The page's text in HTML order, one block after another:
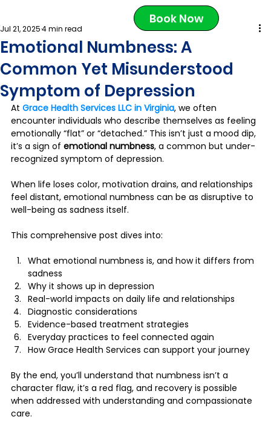
Book Now
Emotional Numbness: A
Common Yet Misunderstood
Symptom of Depression
Jul 21, 20254 min read
At Grace Health Services LLC in Virginia, we often
encounter individuals who describe themselves as feeling
emotionally “flat” or “detached.” This isn’t just a mood dip,
it’s a sign of emotional numbness, a common but under-
recognized symptom of depression.
When life loses color, motivation drains, and relationships
feel distant, emotional numbness can be as disruptive to
well-being as sadness itself.
This comprehensive post dives into:
What emotional numbness is, and how it differs from
sadness
Why it shows up in depression
Real-world impacts on daily life and relationships
Diagnostic considerations
Evidence-based treatment strategies
Everyday practices to feel connected again
How Grace Health Services can support your journey
By the end, you’ll understand that numbness isn’t a
character flaw, it’s a red flag, and recovery is possible
when addressed with understanding and compassionate
care.